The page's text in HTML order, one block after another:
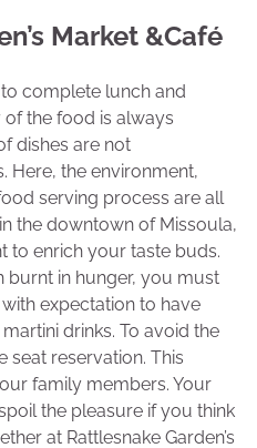
Market &Café
complete lunch and
of the food is always
dishes are not
Here, the environment,
serving process are all
the downtown of Missoula,
to enrich your taste buds.
in hunger, you must
expectation to have
drinks. To avoid the
seat reservation. This
family members. Your
the pleasure if you think
at Rattlesnake Garden’s